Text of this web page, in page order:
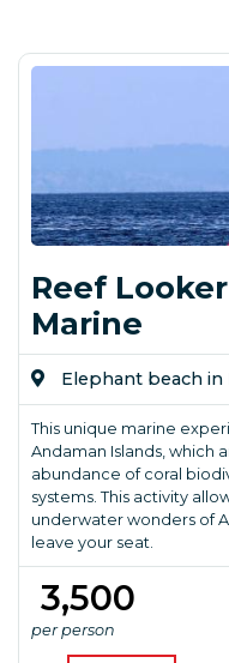
Reef
Marine
Elephant beach in
This unique marine
Andaman Islands, which
abundance of coral
systems. This activity
underwater wonders of
leave your seat.
₹ 3,500
per person